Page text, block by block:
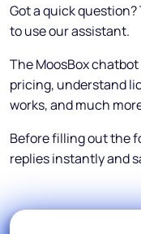
Pricing
Partners
How it works
License
FAQs
Got a quick
to use our assistant.
The MoosBox
pricing, understand
works, and much
Before filling out the
replies instantly and